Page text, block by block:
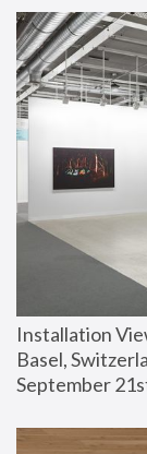
Installation
Basel,
September